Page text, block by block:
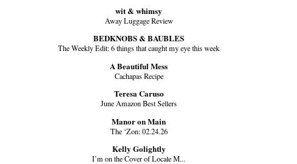
wit & whimsy
Away Luggage Review
BEDKNOBS & BAUBLES
The Weekly Edit: 6 things that caught my eye this week
A Beautiful Mess
Cachapas Recipe
Teresa Caruso
June Amazon Best Sellers
Manor on Main
The ‘Zon: 02.24.26
Kelly Golightly
I’m on the Cover of Locale M...